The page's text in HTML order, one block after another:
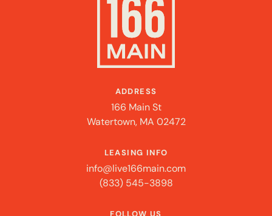
ADDRESS
166 Main St
Watertown, MA 02472
LEASING INFO
info@live166main.com
(833) 545-3898
FOLLOW US